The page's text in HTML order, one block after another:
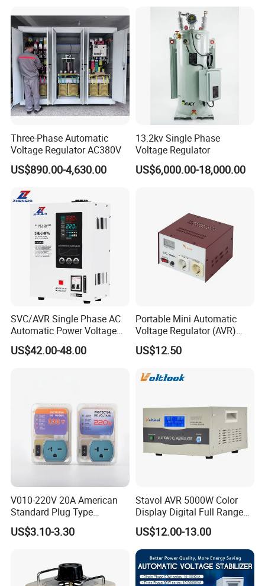
Three-Phase Automatic
Voltage Regulator AC380V
US$890.00-4,630.00
13.2kv Single Phase
Voltage Regulator
US$6,000.00-18,000.00
SVC/AVR Single Phase AC
Automatic Power Voltage
Regulator Stabilizer 220V
(1-10kVA)
US$42.00-48.00
Portable Mini Automatic
Voltage Regulator (AVR)
Camping Multi Scenario
Compatibility
US$12.50
V010-220V 20A American
Standard Plug Type
Refrigerator Voltage Surge
Protector
US$3.10-3.30
Stavol AVR 5000W Color
Display Digital Full Range
Automatic Voltage
Stabilizer
US$12.00-13.00